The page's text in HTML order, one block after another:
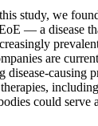
study, we
— a disease
are
disease-causing
could serve